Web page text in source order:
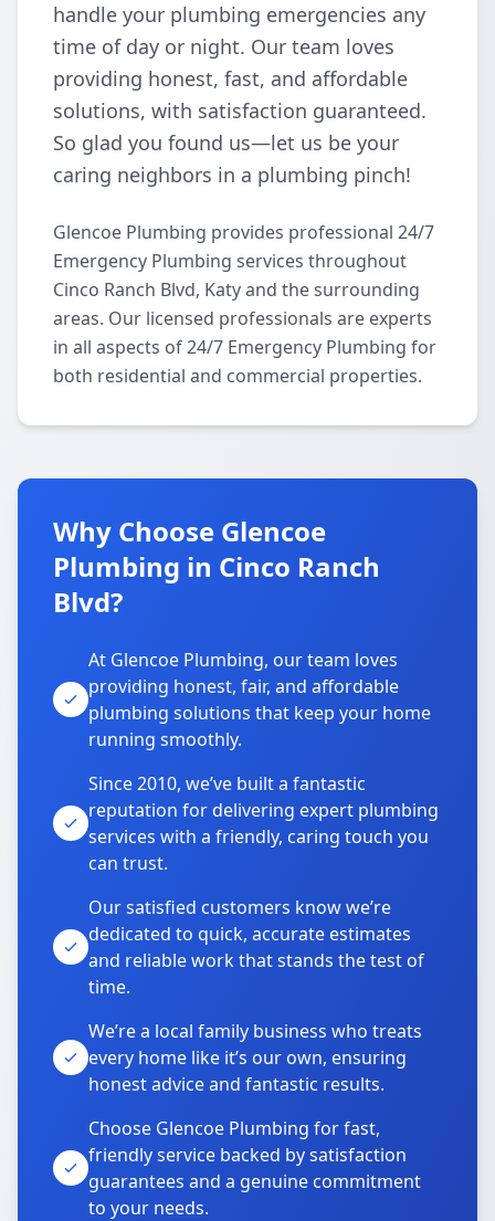
handle your plumbing emergencies any
time of day or night. Our team loves
providing honest, fast, and affordable
solutions, with satisfaction guaranteed.
So glad you found us—let us be your
caring neighbors in a plumbing pinch!
Glencoe Plumbing provides professional 24/7
Emergency Plumbing services throughout
Cinco Ranch Blvd, Katy and the surrounding
areas. Our licensed professionals are experts
in all aspects of 24/7 Emergency Plumbing for
both residential and commercial properties.
Why Choose Glencoe
Plumbing in Cinco Ranch
Blvd?
At Glencoe Plumbing, our team loves
providing honest, fair, and affordable
plumbing solutions that keep your home
running smoothly.
Since 2010, we’ve built a fantastic
reputation for delivering expert plumbing
services with a friendly, caring touch you
can trust.
Our satisfied customers know we’re
dedicated to quick, accurate estimates
and reliable work that stands the test of
time.
We’re a local family business who treats
every home like it’s our own, ensuring
honest advice and fantastic results.
Choose Glencoe Plumbing for fast,
friendly service backed by satisfaction
guarantees and a genuine commitment
to your needs.